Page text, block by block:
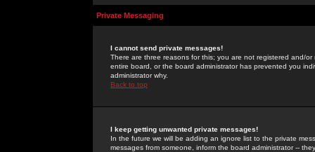
Private Messaging
I cannot send private messages!
There are three reasons for this; you are not registered and/
entire board, or the board administrator has prevented you
administrator why.
Back to top
I keep getting unwanted private messages!
In the future we will be adding an ignore list to the private
messages from someone, inform the board administrator --